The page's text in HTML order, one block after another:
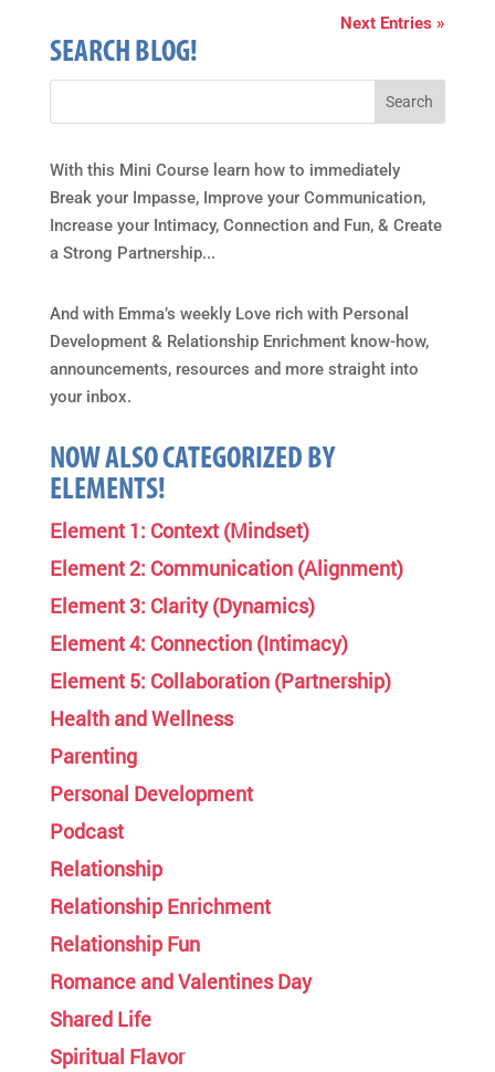
Next Entries »
SEARCH BLOG!
With this Mini Course learn how to immediately
Break your Impasse, Improve your Communication,
Increase your Intimacy, Connection and Fun, & Create
a Strong Partnership...
And with Emma’s weekly Love rich with Personal
Development & Relationship Enrichment know-how,
announcements, resources and more straight into
your inbox.
NOW ALSO CATEGORIZED BY
ELEMENTS!
Element 1: Context (Mindset)
Element 2: Communication (Alignment)
Element 3: Clarity (Dynamics)
Element 4: Connection (Intimacy)
Element 5: Collaboration (Partnership)
Health and Wellness
Parenting
Personal Development
Podcast
Relationship
Relationship Enrichment
Relationship Fun
Romance and Valentines Day
Shared Life
Spiritual Flavor